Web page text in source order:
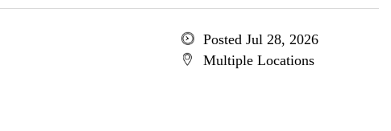
Posted Jul 28, 2026
Multiple Locations